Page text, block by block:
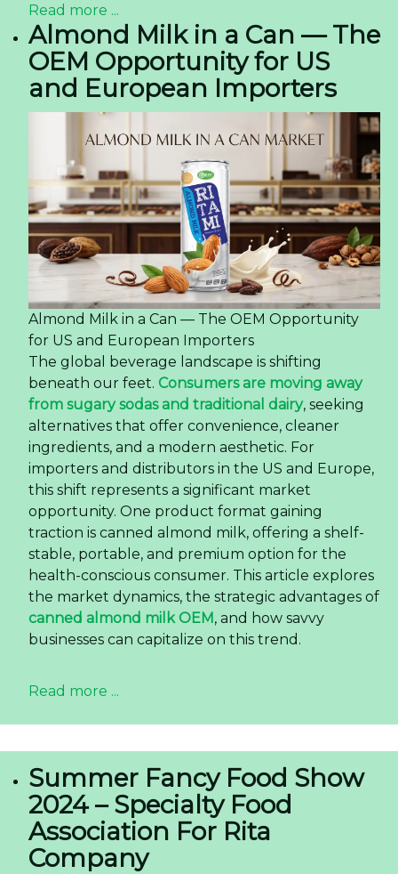
Read more ...
Almond Milk in a Can — The
OEM Opportunity for US
and European Importers
Almond Milk in a Can — The OEM Opportunity
for US and European Importers
The global beverage landscape is shifting
beneath our feet. Consumers are moving away
from sugary sodas and traditional dairy, seeking
alternatives that offer convenience, cleaner
ingredients, and a modern aesthetic. For
importers and distributors in the US and Europe,
this shift represents a significant market
opportunity. One product format gaining
traction is canned almond milk, offering a shelf-
stable, portable, and premium option for the
health-conscious consumer. This article explores
the market dynamics, the strategic advantages of
canned almond milk OEM, and how savvy
businesses can capitalize on this trend.
Read more ...
Summer Fancy Food Show
2024 – Specialty Food
Association For Rita
Company